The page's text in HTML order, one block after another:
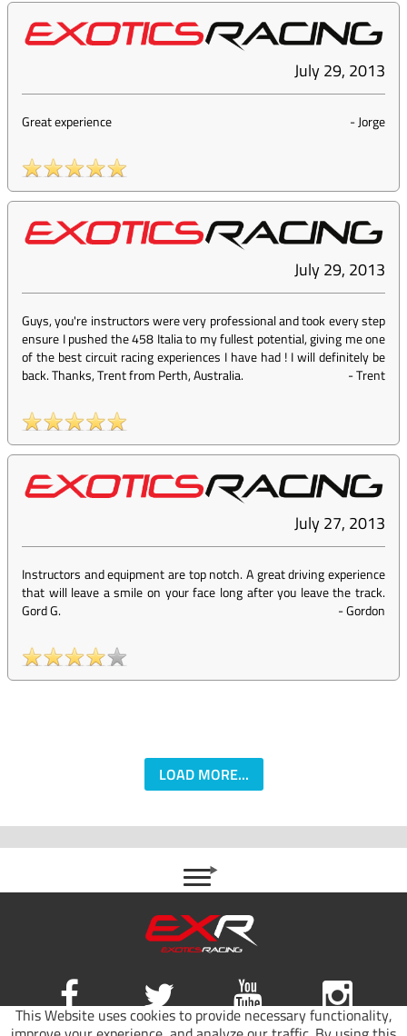
This Website uses cookies to provide necessary functionality,
July 29, 2013
Great experience -Jorge
July 29, 2013
Guys, you're instructors were very professional and took every step
ensure I pushed the 458 Italia to my fullest potential, giving me one
of the best circuit racing experiences I have had ! I will definitely be
back. Thanks, Trent from Perth, Australia.
-Trent
July 27, 2013
Instructors and equipment are top notch. A great driving experience
that will leave a smile on your face long after you leave the track.
Gord G.
-Gordon
LOAD MORE...